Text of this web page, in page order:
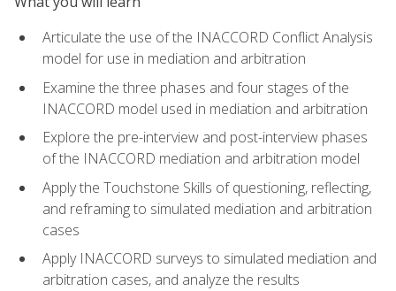
Articulate the use of the INACCORD Conflict Analysis
model for use in mediation and arbitration
Examine the three phases and four stages of the
INACCORD model used in mediation and arbitration
Explore the pre-interview and post-interview phases
of the INACCORD mediation and arbitration model
Apply the Touchstone Skills of questioning, reflecting,
and reframing to simulated mediation and arbitration
cases
Apply INACCORD surveys to simulated mediation and
arbitration cases, and analyze the results